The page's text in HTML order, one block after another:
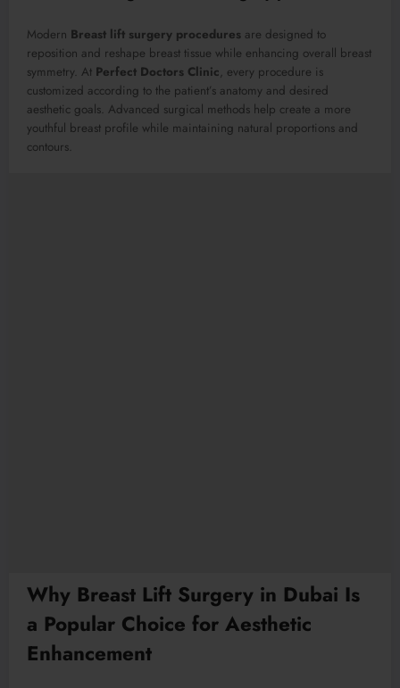
Modern Breast lift surgery procedures are designed to
reposition and reshape breast tissue while enhancing overall breast
symmetry. At Perfect Doctors Clinic, every procedure is
customized according to the patient’s anatomy and desired
aesthetic goals. Advanced surgical methods help create a more
youthful breast profile while maintaining natural proportions and
contours.
Why Breast Lift Surgery in Dubai Is
a Popular Choice for Aesthetic
Enhancement